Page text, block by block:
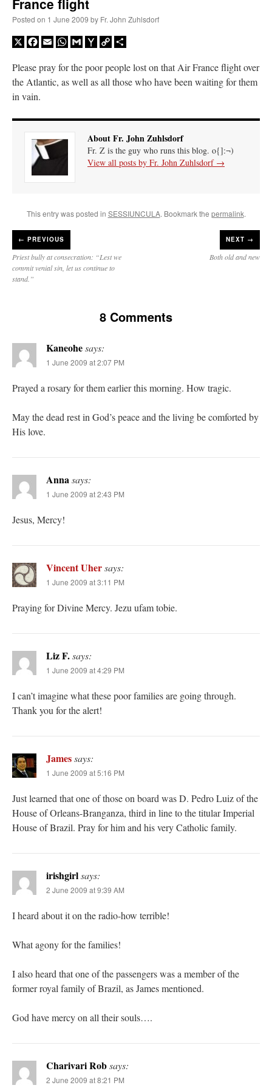
France flight
Posted on 1 June 2009 by Fr. John Zuhlsdorf
X Facebook
EmailWhatsApp
GmailYahooCopy
Please pray for the poor people lost on that Air France flight over
the Atlantic, as well as all those who have been waiting for them
in vain.
About Fr. John Zuhlsdorf
Fr. Z is the guy who runs this blog. o{]:¬)
View all posts by Fr. John Zuhlsdorf →
This entry was posted in SESSIUNCULA. Bookmark the permalink.
← PREVIOUS
Priest bully at consecration: “Lest we
commit venial sin, let us continue to
stand.”
NEXT →
Both old and new
8 Comments
Kaneohesays:
1 June 2009 at 2:07 PM
Prayed a rosary for them earlier this morning. How tragic.
May the dead rest in God’s peace and the living be comforted by
His love.
Annasays:
1 June 2009 at 2:43 PM
Jesus, Mercy!
Vincent Uhersays:
1 June 2009 at 3:11 PM
Praying for Divine Mercy. Jezu ufam tobie.
Liz F.says:
1 June 2009 at 4:29 PM
I can’t imagine what these poor families are going through.
Thank you for the alert!
Jamessays:
1 June 2009 at 5:16 PM
Just learned that one of those on board was D. Pedro Luiz of the
House of Orleans-Branganza, third in line to the titular Imperial
House of Brazil. Pray for him and his very Catholic family.
irishgirlsays:
2 June 2009 at 9:39 AM
I heard about it on the radio-how terrible!
What agony for the families!
I also heard that one of the passengers was a member of the
former royal family of Brazil, as James mentioned.
God have mercy on all their souls….
Charivari Robsays:
2 June 2009 at 8:21 PM